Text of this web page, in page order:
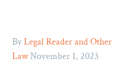
ByLegal Reader and
LawNovember 1, 2023